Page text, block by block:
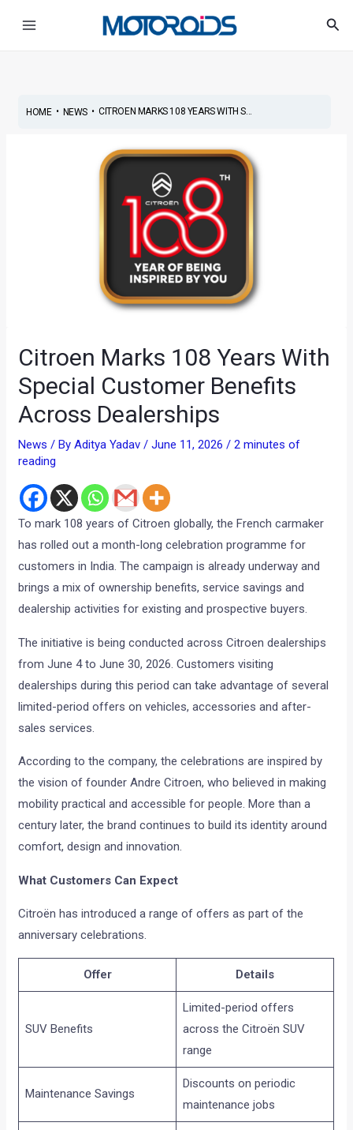
HOME• NEWS• CITROEN MARKS 108 YEARS WITH S...
Citroen Marks 108 Years With
Special Customer Benefits
Across Dealerships
News / ByAditya Yadav/June 11, 2026/2 minutes of
reading
To mark 108 years of Citroen globally, the French carmaker
has rolled out a month-long celebration programme for
customers in India. The campaign is already underway and
brings a mix of ownership benefits, service savings and
dealership activities for existing and prospective buyers.
The initiative is being conducted across Citroen dealerships
from June 4 to June 30, 2026. Customers visiting
dealerships during this period can take advantage of several
limited-period offers on vehicles, accessories and after-
sales services.
According to the company, the celebrations are inspired by
the vision of founder Andre Citroen, who believed in making
mobility practical and accessible for people. More than a
century later, the brand continues to build its identity around
comfort, design and innovation.
What Customers Can Expect
Citroën has introduced a range of offers as part of the
anniversary celebrations.
Offer Details
SUV Benefits
Limited-period offers
across the Citroën SUV
range
Maintenance Savings
Discounts on periodic
maintenance jobs
navigation